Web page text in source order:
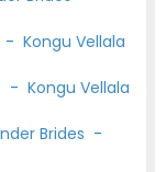
- Kongu Vellala
- Kongu Vellala
Brides -